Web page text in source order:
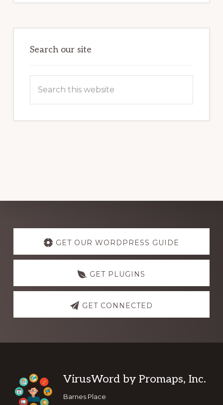
POTENTIAL:
POWER
Search our site
Explore
more
GET OUR WORDPRESS GUIDE
GET PLUGINS
GET CONNECTED
Footer
VirusWord by Promaps, Inc.
Barnes Place